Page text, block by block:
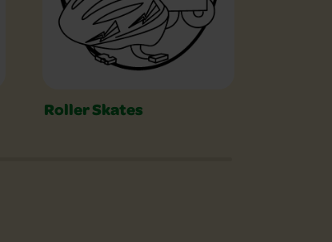
Roller Skates